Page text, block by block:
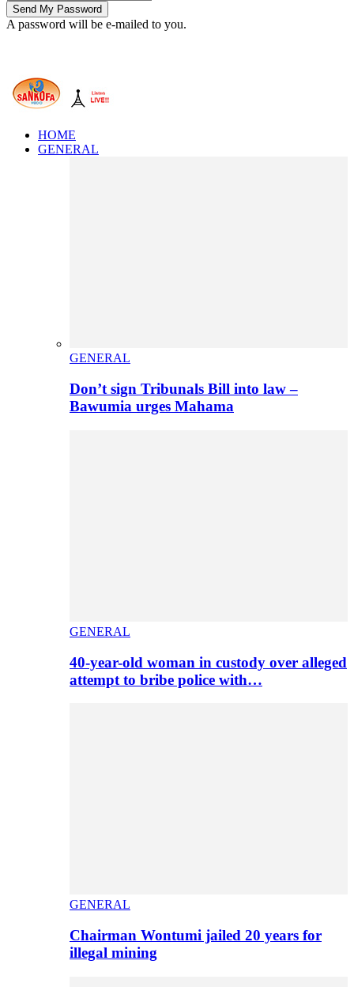
A password will be e-mailed to you.
HOME
GENERAL
GENERAL
Don’t sign Tribunals Bill into law –
Bawumia urges Mahama
GENERAL
40-year-old woman in custody over alleged
attempt to bribe police with…
GENERAL
Chairman Wontumi jailed 20 years for
illegal mining